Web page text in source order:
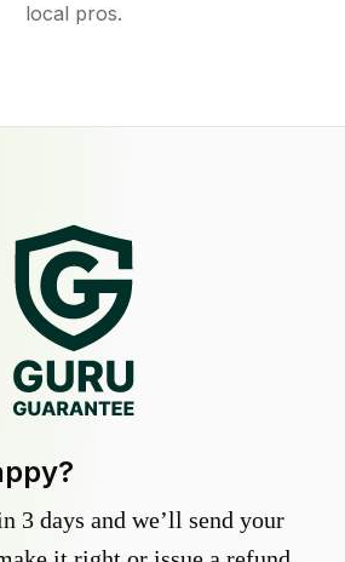
local pros.
3 days and we’ll send your